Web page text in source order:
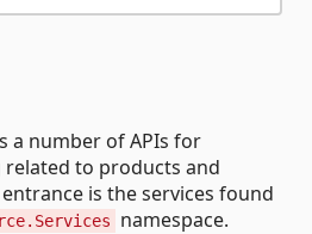
a number of APIs for
to products and
is the services found
namespace.